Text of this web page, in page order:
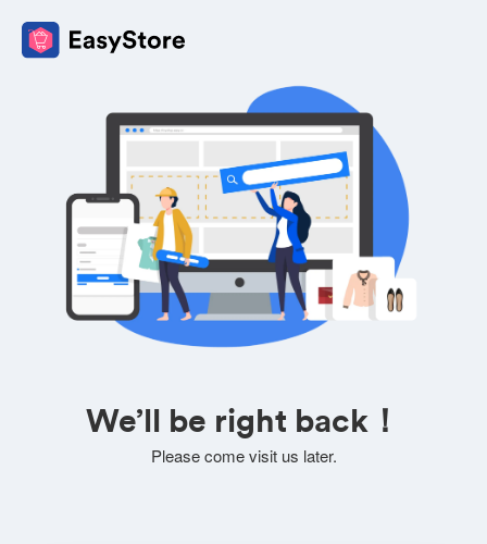
We’ll be right back！
Please come visit us later.